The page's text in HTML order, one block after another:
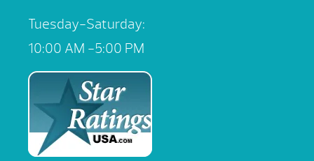
Tuesday-Saturday:
10:00 AM -5:00 PM